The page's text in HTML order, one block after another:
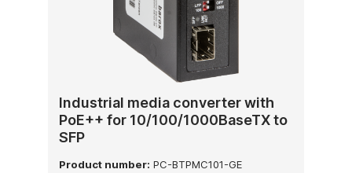
Industrial media converter with
PoE++ for 10/100/1000BaseTX to
SFP
Product number: PC-BTPMC101-GE